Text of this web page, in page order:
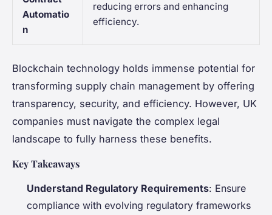
Automatio
n
reducing errors and enhancing
efficiency.
Blockchain technology holds immense potential for
transforming supply chain management by offering
transparency, security, and efficiency. However, UK
companies must navigate the complex legal
landscape to fully harness these benefits.
Key Takeaways
Understand Regulatory Requirements: Ensure
compliance with evolving regulatory frameworks